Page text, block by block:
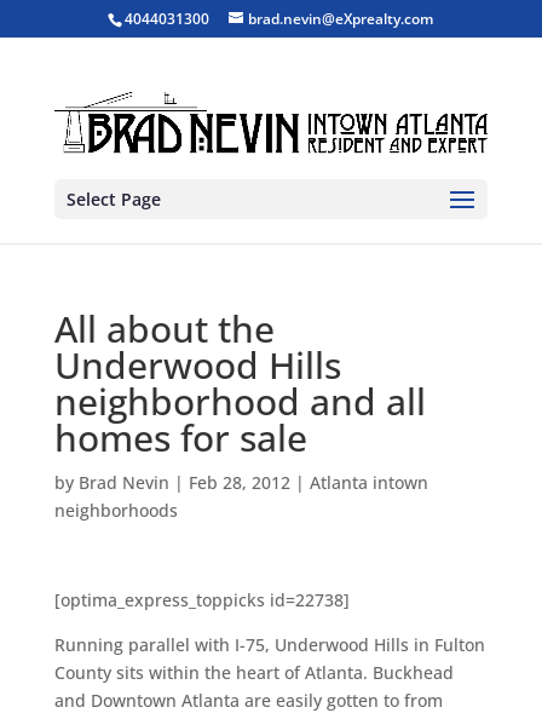
4044031300 brad.nevin@eXprealty.com
Select Page
All about the
Underwood Hills
neighborhood and all
homes for sale
by Brad Nevin | Feb 28, 2012| Atlanta intown
neighborhoods
[optima_express_toppicks id=22738]
Running parallel with I-75, Underwood Hills in Fulton
County sits within the heart of Atlanta. Buckhead
and Downtown Atlanta are easily gotten to from